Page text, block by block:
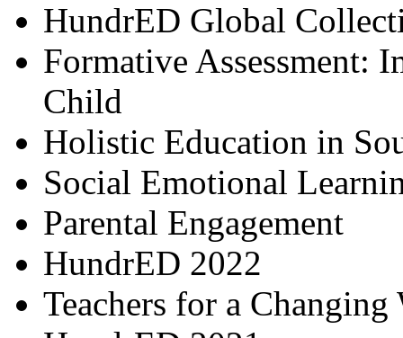
HundrED Global
Formative Assessment:
Child
Holistic Education in
Social Emotional
Parental Engagement
HundrED 2022
Teachers for a Changing